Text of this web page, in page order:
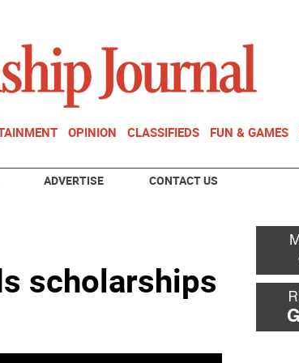
OPINION CLASSIFIEDS FUN & GAMES
ADVERTISE CONTACT US
scholarships